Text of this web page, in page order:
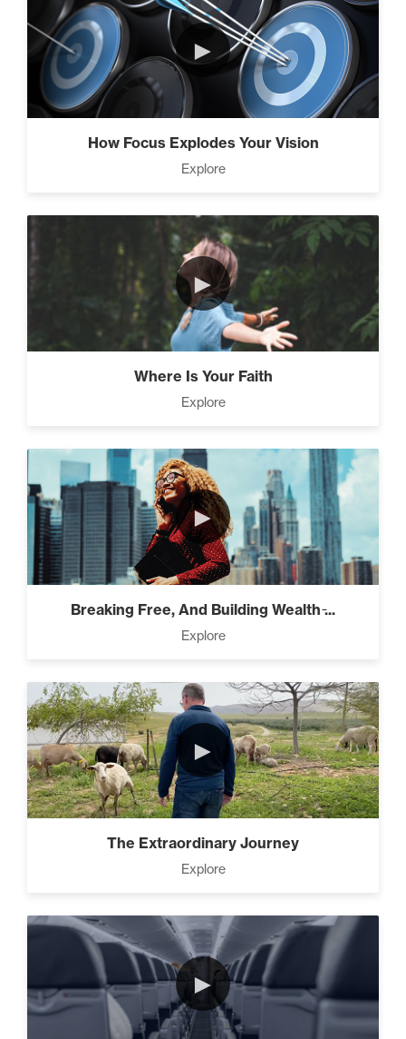
Climbing Your “Mount
Everest” (2)
Rubies At Capacity (1)
Living Like A Hostage (1)
The Art Of Promotion (5)
The Power of the Pearl (3)
The Art of Encouragement
The Time Matrix (2)
The 2 Strategies to Protect a
Growing Vision in a
Shrinking Economy (1)
How To Have Hard
►
How Focus Explodes Your Vision
Explore
►
Where Is Your Faith
Explore
►
Breaking Free, And Building Wealth ̵...
Explore
►
The Extraordinary Journey
Explore
►